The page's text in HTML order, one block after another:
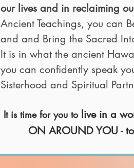
our lives and in reclaiming
Ancient Teachings, you can
and and Bring the Sacred
It is in what the ancient
you can confidently speak
Sisterhood and Spiritual
It is time for you to live in a
ON AROUND YOU -